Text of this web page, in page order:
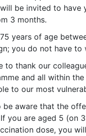
be invited to
3 months.
years of age
you do not have
to thank our
and all within
to our most
be aware that the
you are aged 5 (on
dose, you